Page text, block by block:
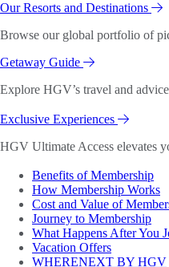
Our Resorts and Destinations
Browse our global portfolio of
Getaway Guide
Explore HGV’s travel and
Exclusive Experiences
HGV Ultimate Access elevates
Benefits of Membership
How Membership Works
Cost and Value of
Journey to Membership
What Happens After You
Vacation Offers
WHERENEXT BY HGV